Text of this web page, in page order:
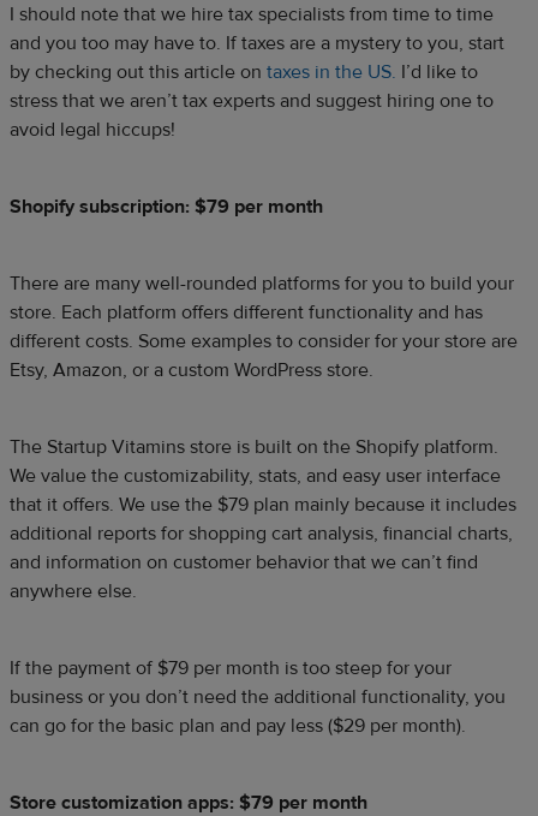
I should note that we hire tax specialists from time to time
and you too may have to. If taxes are a mystery to you, start
by checking out this article on taxes in the US. I’d like to
stress that we aren’t tax experts and suggest hiring one to
avoid legal hiccups!
Shopify subscription: $79 per month
There are many well-rounded platforms for you to build your
store. Each platform offers different functionality and has
different costs. Some examples to consider for your store are
Etsy, Amazon, or a custom WordPress store.
The Startup Vitamins store is built on the Shopify platform.
We value the customizability, stats, and easy user interface
that it offers. We use the $79 plan mainly because it includes
additional reports for shopping cart analysis, financial charts,
and information on customer behavior that we can’t find
anywhere else.
If the payment of $79 per month is too steep for your
business or you don’t need the additional functionality, you
can go for the basic plan and pay less ($29 per month).
Store customization apps: $79 per month